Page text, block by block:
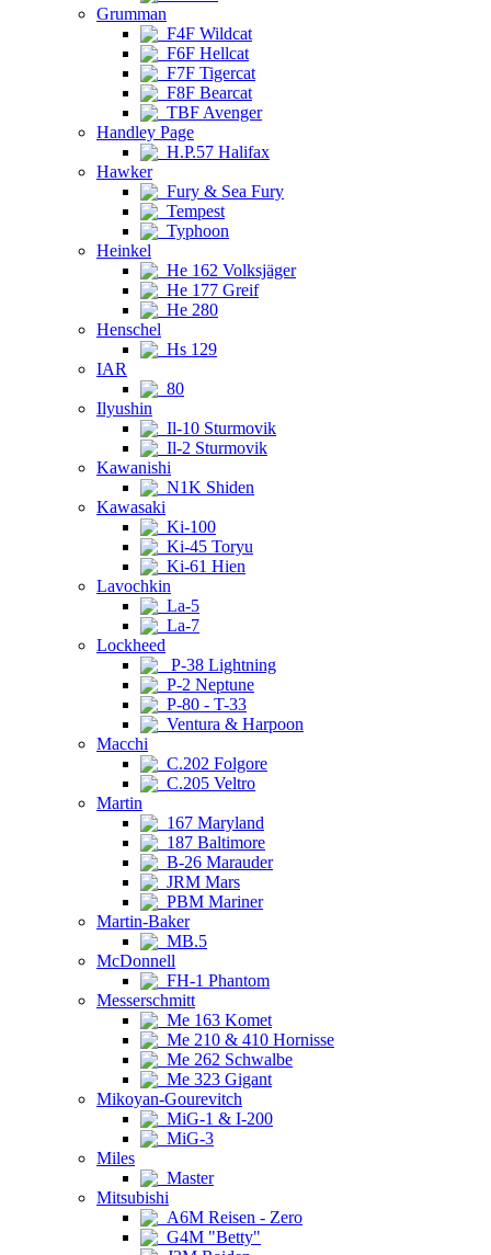
Grumman
F4F Wildcat
F6F Hellcat
F7F Tigercat
F8F Bearcat
TBF Avenger
Handley Page
H.P.57 Halifax
Hawker
Fury & Sea Fury
Tempest
Typhoon
Heinkel
He 162 Volksjäger
He 177 Greif
He 280
Henschel
Hs 129
IAR
80
Ilyushin
Il-10 Sturmovik
Il-2 Sturmovik
Kawanishi
N1K Shiden
Kawasaki
Ki-100
Ki-45 Toryu
Ki-61 Hien
Lavochkin
La-5
La-7
Lockheed
P-38 Lightning
P-2 Neptune
P-80 - T-33
Ventura & Harpoon
Macchi
C.202 Folgore
C.205 Veltro
Martin
167 Maryland
187 Baltimore
B-26 Marauder
JRM Mars
PBM Mariner
Martin-Baker
MB.5
McDonnell
FH-1 Phantom
Messerschmitt
Me 163 Komet
Me 210 & 410 Hornisse
Me 262 Schwalbe
Me 323 Gigant
Mikoyan-Gourevitch
MiG-1 & I-200
MiG-3
Miles
Master
Mitsubishi
A6M Reisen - Zero
G4M "Betty"